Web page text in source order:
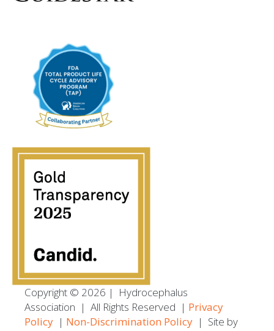
Copyright © 2026 |
Hydrocephalus
Association | All Rights Reserved | Privacy
Policy | Non-Discrimination Policy | Site by